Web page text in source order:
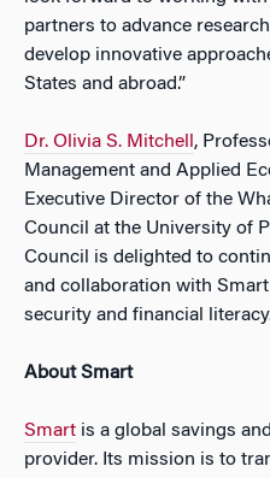
partners to advance
develop innovative
States and abroad.”
Dr. Olivia S. Mitchell ,
Management and Applied
Executive Director of the
Council at the University of
Council is delighted to
and collaboration with
security and financial
About Smart
Smart is a global savings
provider. Its mission is to